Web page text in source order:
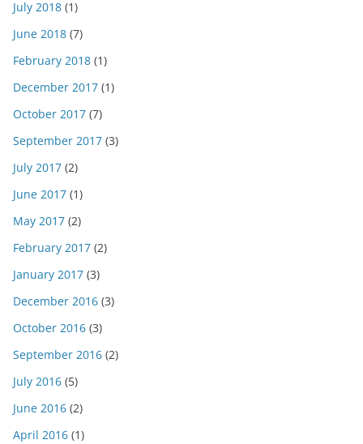
July 2018 (1)
June 2018 (7)
February 2018 (1)
December 2017 (1)
October 2017 (7)
September 2017 (3)
July 2017 (2)
June 2017 (1)
May 2017 (2)
February 2017 (2)
January 2017 (3)
December 2016 (3)
October 2016 (3)
September 2016 (2)
July 2016 (5)
June 2016 (2)
April 2016 (1)